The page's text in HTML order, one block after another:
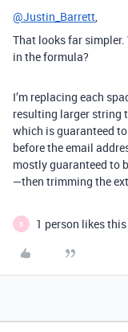
@Justin_Barrett,
That looks far simpler.
in the formula?
I’m replacing each
resulting larger string
which is guaranteed
before the email
mostly guaranteed to
—then trimming the
B 1 person likes this